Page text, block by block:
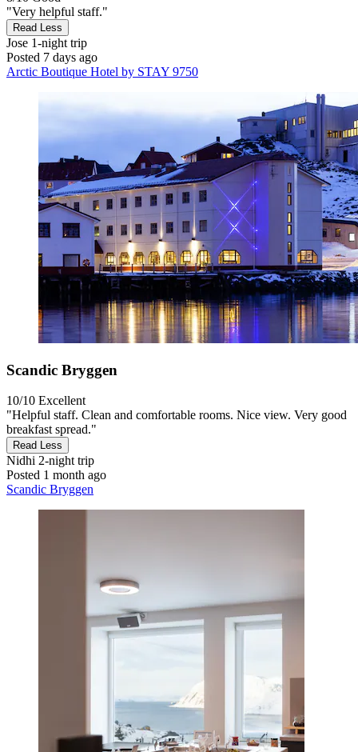
"Very helpful staff."
Read Less
Jose 1-night trip
Posted 7 days ago
Arctic Boutique Hotel by STAY 9750
Scandic Bryggen
10/10 Excellent
"Helpful staff. Clean and comfortable rooms. Nice view. Very good
breakfast spread."
Read Less
Nidhi 2-night trip
Posted 1 month ago
Scandic Bryggen